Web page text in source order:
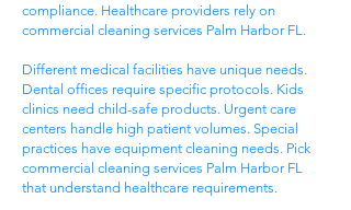
compliance. Healthcare providers rely on
commercial cleaning services Palm Harbor FL.
Different medical facilities have unique needs.
Dental offices require specific protocols. Kids
clinics need child-safe products. Urgent care
centers handle high patient volumes. Special
practices have equipment cleaning needs. Pick
commercial cleaning services Palm Harbor FL
that understand healthcare requirements.